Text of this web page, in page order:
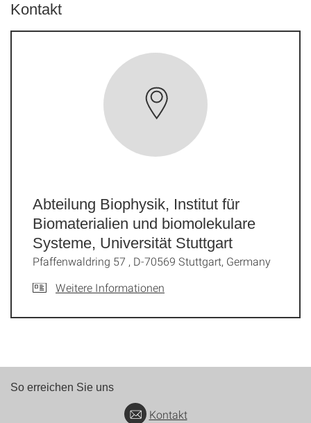
Kontakt
Abteilung Biophysik, Institut für
Biomaterialien und biomolekulare
Systeme, Universität Stuttgart
Pfaffenwaldring 57 , D-70569 Stuttgart, Germany
Weitere Informationen
So erreichen Sie uns
Kontakt